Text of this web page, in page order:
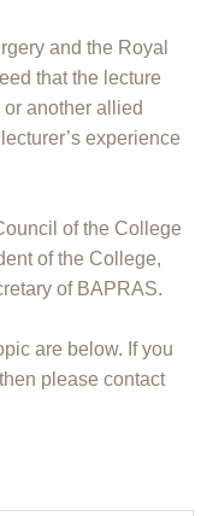
and the Royal
that the lecture
another allied
experience
of the College
of the College,
of BAPRAS.
are below. If you
please contact